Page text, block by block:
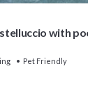
with
Pet Friendly